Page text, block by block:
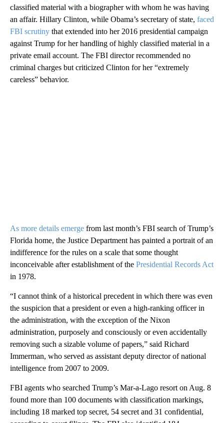
classified material with a biographer with whom he was having
an affair. Hillary Clinton, while Obama’s secretary of state, faced
FBI scrutiny that extended into her 2016 presidential campaign
against Trump for her handling of highly classified material in a
private email account. The FBI director recommended no
criminal charges but criticized Clinton for her “extremely
careless” behavior.
As more details emerge from last month’s FBI search of Trump’s
Florida home, the Justice Department has painted a portrait of an
indifference for the rules on a scale that some thought
inconceivable after establishment of the Presidential Records Act
in 1978.
“I cannot think of a historical precedent in which there was even
the suspicion that a president or even a high-ranking officer in
the administration, with the exception of the Nixon
administration, purposely and consciously or even accidentally
removing such a sizable volume of papers,” said Richard
Immerman, who served as assistant deputy director of national
intelligence from 2007 to 2009.
FBI agents who searched Trump’s Mar-a-Lago resort on Aug. 8
found more than 100 documents with classification markings,
including 18 marked top secret, 54 secret and 31 confidential,